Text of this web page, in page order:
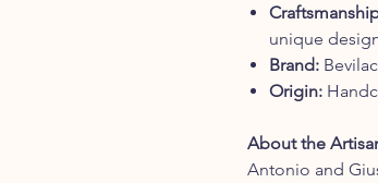
unique
Brand:
Origin:
About the
Antonio and